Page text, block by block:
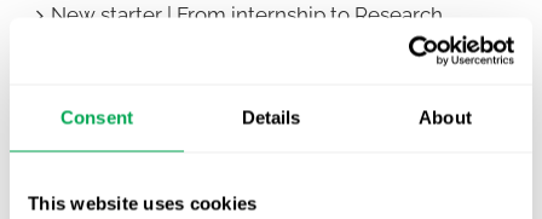
Consent Details About
This website uses cookies
New starter | From internship to Research
October for market access in Sweden